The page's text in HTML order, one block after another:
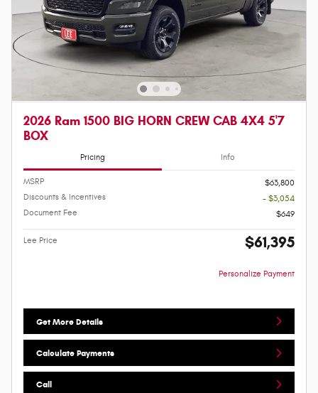
2026 Ram 1500 BIG HORN CREW CAB 4X4 5'7
BOX
Pricing Info
MSRP
$63,800
Discounts & Incentives
- $3,054
Document Fee
$649
Lee Price $61,395
Personalize Payment
Get More Details
Calculate Payments
Call